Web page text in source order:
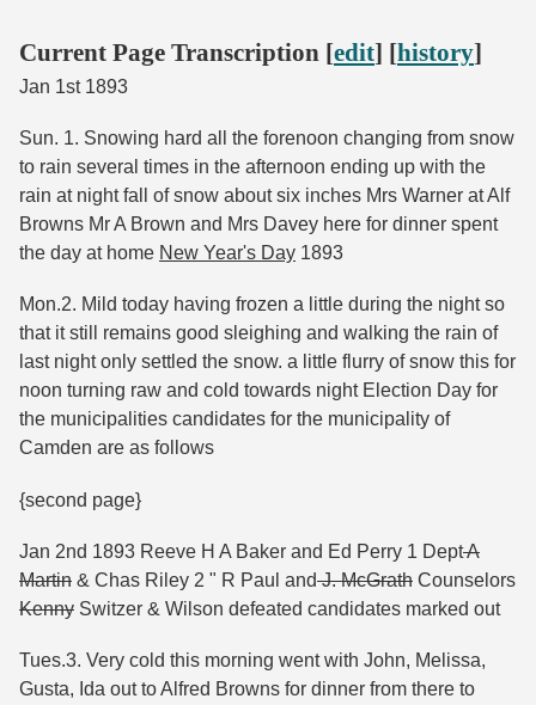
Current Page Transcription [edit] [history]
Jan 1st 1893
Sun. 1. Snowing hard all the forenoon changing from snow
to rain several times in the afternoon ending up with the
rain at night fall of snow about six inches Mrs Warner at Alf
Browns Mr A Brown and Mrs Davey here for dinner spent
the day at home New Year's Day 1893
Mon.2. Mild today having frozen a little during the night so
that it still remains good sleighing and walking the rain of
last night only settled the snow. a little flurry of snow this for
noon turning raw and cold towards night Election Day for
the municipalities candidates for the municipality of
Camden are as follows
{second page}
Jan 2nd 1893 Reeve H A Baker and Ed Perry 1 DeptA
Martin & Chas Riley 2 " R Paul andJ. McGrath Counselors
Kenny Switzer & Wilson defeated candidates marked out
Tues.3. Very cold this morning went with John, Melissa,
Gusta, Ida out to Alfred Browns for dinner from there to